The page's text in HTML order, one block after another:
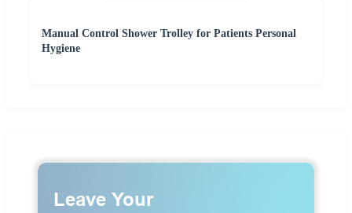
Manual Control Shower Trolley for Patients Personal
Hygiene